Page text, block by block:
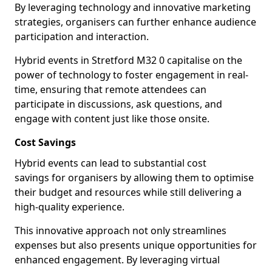
By leveraging technology and innovative marketing
strategies, organisers can further enhance audience
participation and interaction.
Hybrid events in Stretford M32 0 capitalise on the
power of technology to foster engagement in real-
time, ensuring that remote attendees can
participate in discussions, ask questions, and
engage with content just like those onsite.
Cost Savings
Hybrid events can lead to substantial cost
savings for organisers by allowing them to optimise
their budget and resources while still delivering a
high-quality experience.
This innovative approach not only streamlines
expenses but also presents unique opportunities for
enhanced engagement. By leveraging virtual